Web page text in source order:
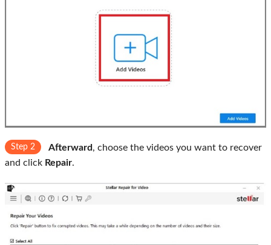
Step 2 Afterward, choose the videos you want to recover
and click Repair.